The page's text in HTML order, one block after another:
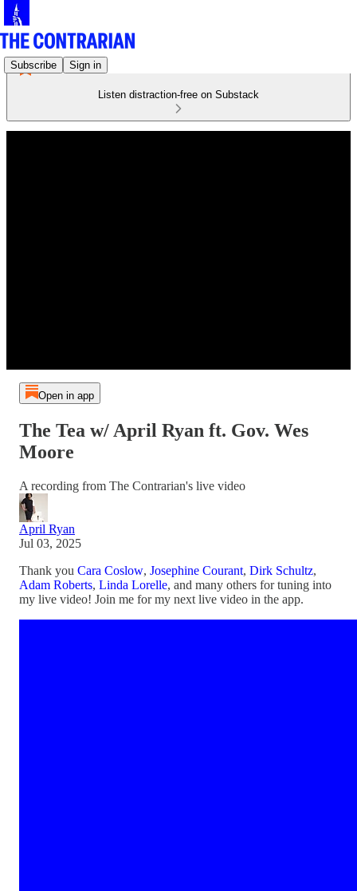
Subscribe Sign in
Listen distraction-free on Substack
Open in app
The Tea w/ April Ryan ft. Gov. Wes
Moore
A recording from The Contrarian's live video
April Ryan
Jul 03, 2025
Thank you Cara Coslow, Josephine Courant, Dirk Schultz,
Adam Roberts, Linda Lorelle, and many others for tuning into
my live video! Join me for my next live video in the app.